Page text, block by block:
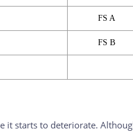
FS A
FS B
it starts to deteriorate.